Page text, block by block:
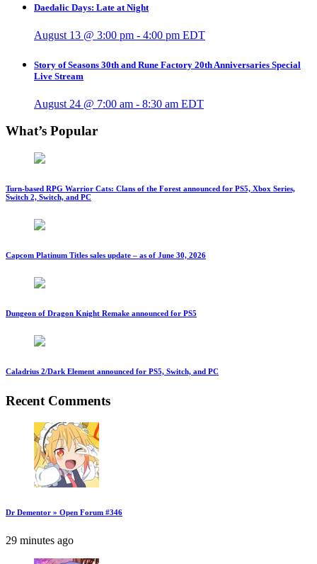
Daedalic Days: Late at Night
August 13 @ 3:00 pm - 4:00 pm EDT
Story of Seasons 30th and Rune Factory 20th Anniversaries Special
Live Stream
August 24 @ 7:00 am - 8:30 am EDT
What’s Popular
Turn-based RPG Warrior Cats: Clans of the Forest announced for PS5, Xbox Series,
Switch 2, Switch, and PC
Capcom Platinum Titles sales update – as of June 30, 2026
Dungeon of Dragon Knight Remake announced for PS5
Caladrius 2/Dark Element announced for PS5, Switch, and PC
Recent Comments
Dr Dementor » Open Forum #346
29 minutes ago